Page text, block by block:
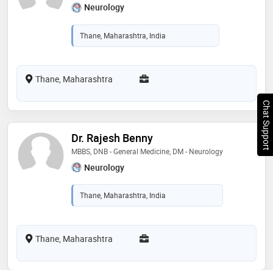
Neurology
Thane, Maharashtra, India
Thane, Maharashtra
Dr. Rajesh Benny
MBBS, DNB - General Medicine, DM - Neurology
Neurology
Thane, Maharashtra, India
Thane, Maharashtra
Chat Support